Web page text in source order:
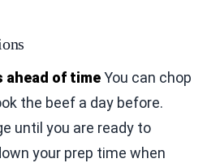
ahead of timeYou can chop
the beef a day before.
until you are ready to
your prep time when